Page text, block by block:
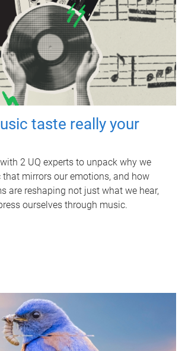
taste really your
2 UQ experts to unpack why we
that mirrors our emotions, and how
are reshaping not just what we hear,
ourselves through music.